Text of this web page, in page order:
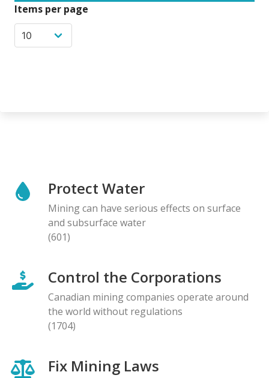
Items per page
Protect Water
Mining can have serious effects on surface
and subsurface water
(601)
Control the Corporations
Canadian mining companies operate around
the world without regulations
(1704)
Fix Mining Laws